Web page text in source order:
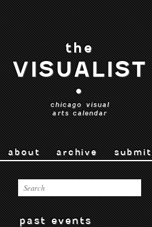
the
VISUALIST
•
chicago visual
arts calendar
about archive submit
past events